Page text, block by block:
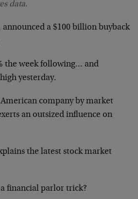
data.
a $100 billion buyback
the week following… and
yesterday.
company by market
an outsized influence on
the latest stock market
financial parlor trick?